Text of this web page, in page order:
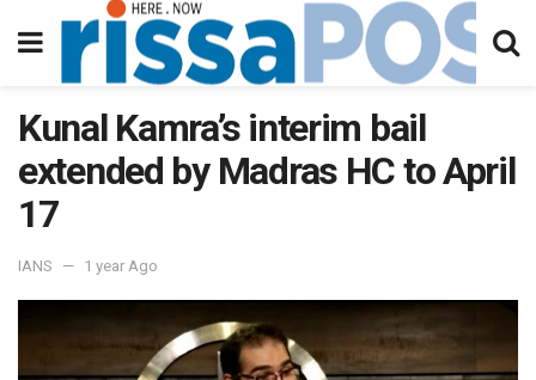
Kunal Kamra’s interim bail
extended by Madras HC to April
17
IANS 1 year Ago